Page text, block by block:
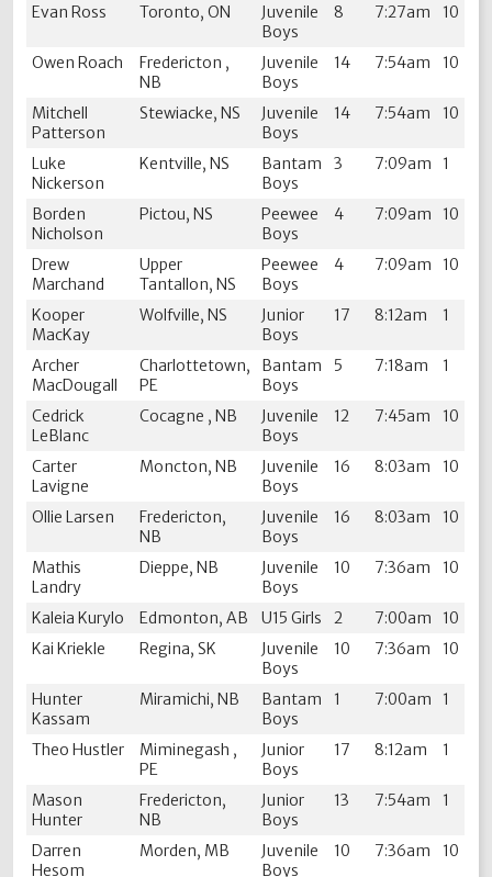
Evan Ross Toronto, ON
Juvenile
Boys
8 7:27am 10
Owen Roach
Fredericton ,
NB
Juvenile
Boys
14 7:54am 10
Mitchell
Patterson
Stewiacke, NS
Juvenile
Boys
14 7:54am 10
Luke
Nickerson
Kentville, NS
Bantam
Boys
3 7:09am 1
Borden
Nicholson
Pictou, NS
Peewee
Boys
4 7:09am 10
Drew
Marchand
Upper
Tantallon, NS
Peewee
Boys
4 7:09am 10
Kooper
MacKay
Wolfville, NS
Junior
Boys
17 8:12am 1
Archer
MacDougall
Charlottetown,
PE
Bantam
Boys
5 7:18am 1
Cedrick
LeBlanc
Cocagne , NB
Juvenile
Boys
12 7:45am 10
Carter
Lavigne
Moncton, NB
Juvenile
Boys
16 8:03am 10
Ollie Larsen
Fredericton,
NB
Juvenile
Boys
16 8:03am 10
Mathis
Landry
Dieppe, NB
Juvenile
Boys
10 7:36am 10
Kaleia Kurylo Edmonton, AB U15 Girls 2 7:00am
10
Kai Kriekle
Regina, SK
Juvenile
Boys
10 7:36am 10
Hunter
Kassam
Miramichi, NB
Bantam
Boys
1 7:00am 1
Theo Hustler
Miminegash ,
PE
Junior
Boys
17 8:12am 1
Mason
Hunter
Fredericton,
NB
Junior
Boys
13 7:54am 1
Darren
Hesom
Morden, MB
Juvenile
Boys
10 7:36am 10